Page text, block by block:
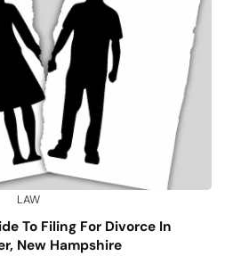
LAW
To Filing For Divorce In
New Hampshire